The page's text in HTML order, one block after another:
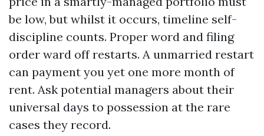
be low, but whilst it occurs, timeline self-
discipline counts. Proper word and filing
order ward off restarts. A unmarried restart
can payment you yet one more month of
rent. Ask potential managers about their
universal days to possession at the rare
cases they record.